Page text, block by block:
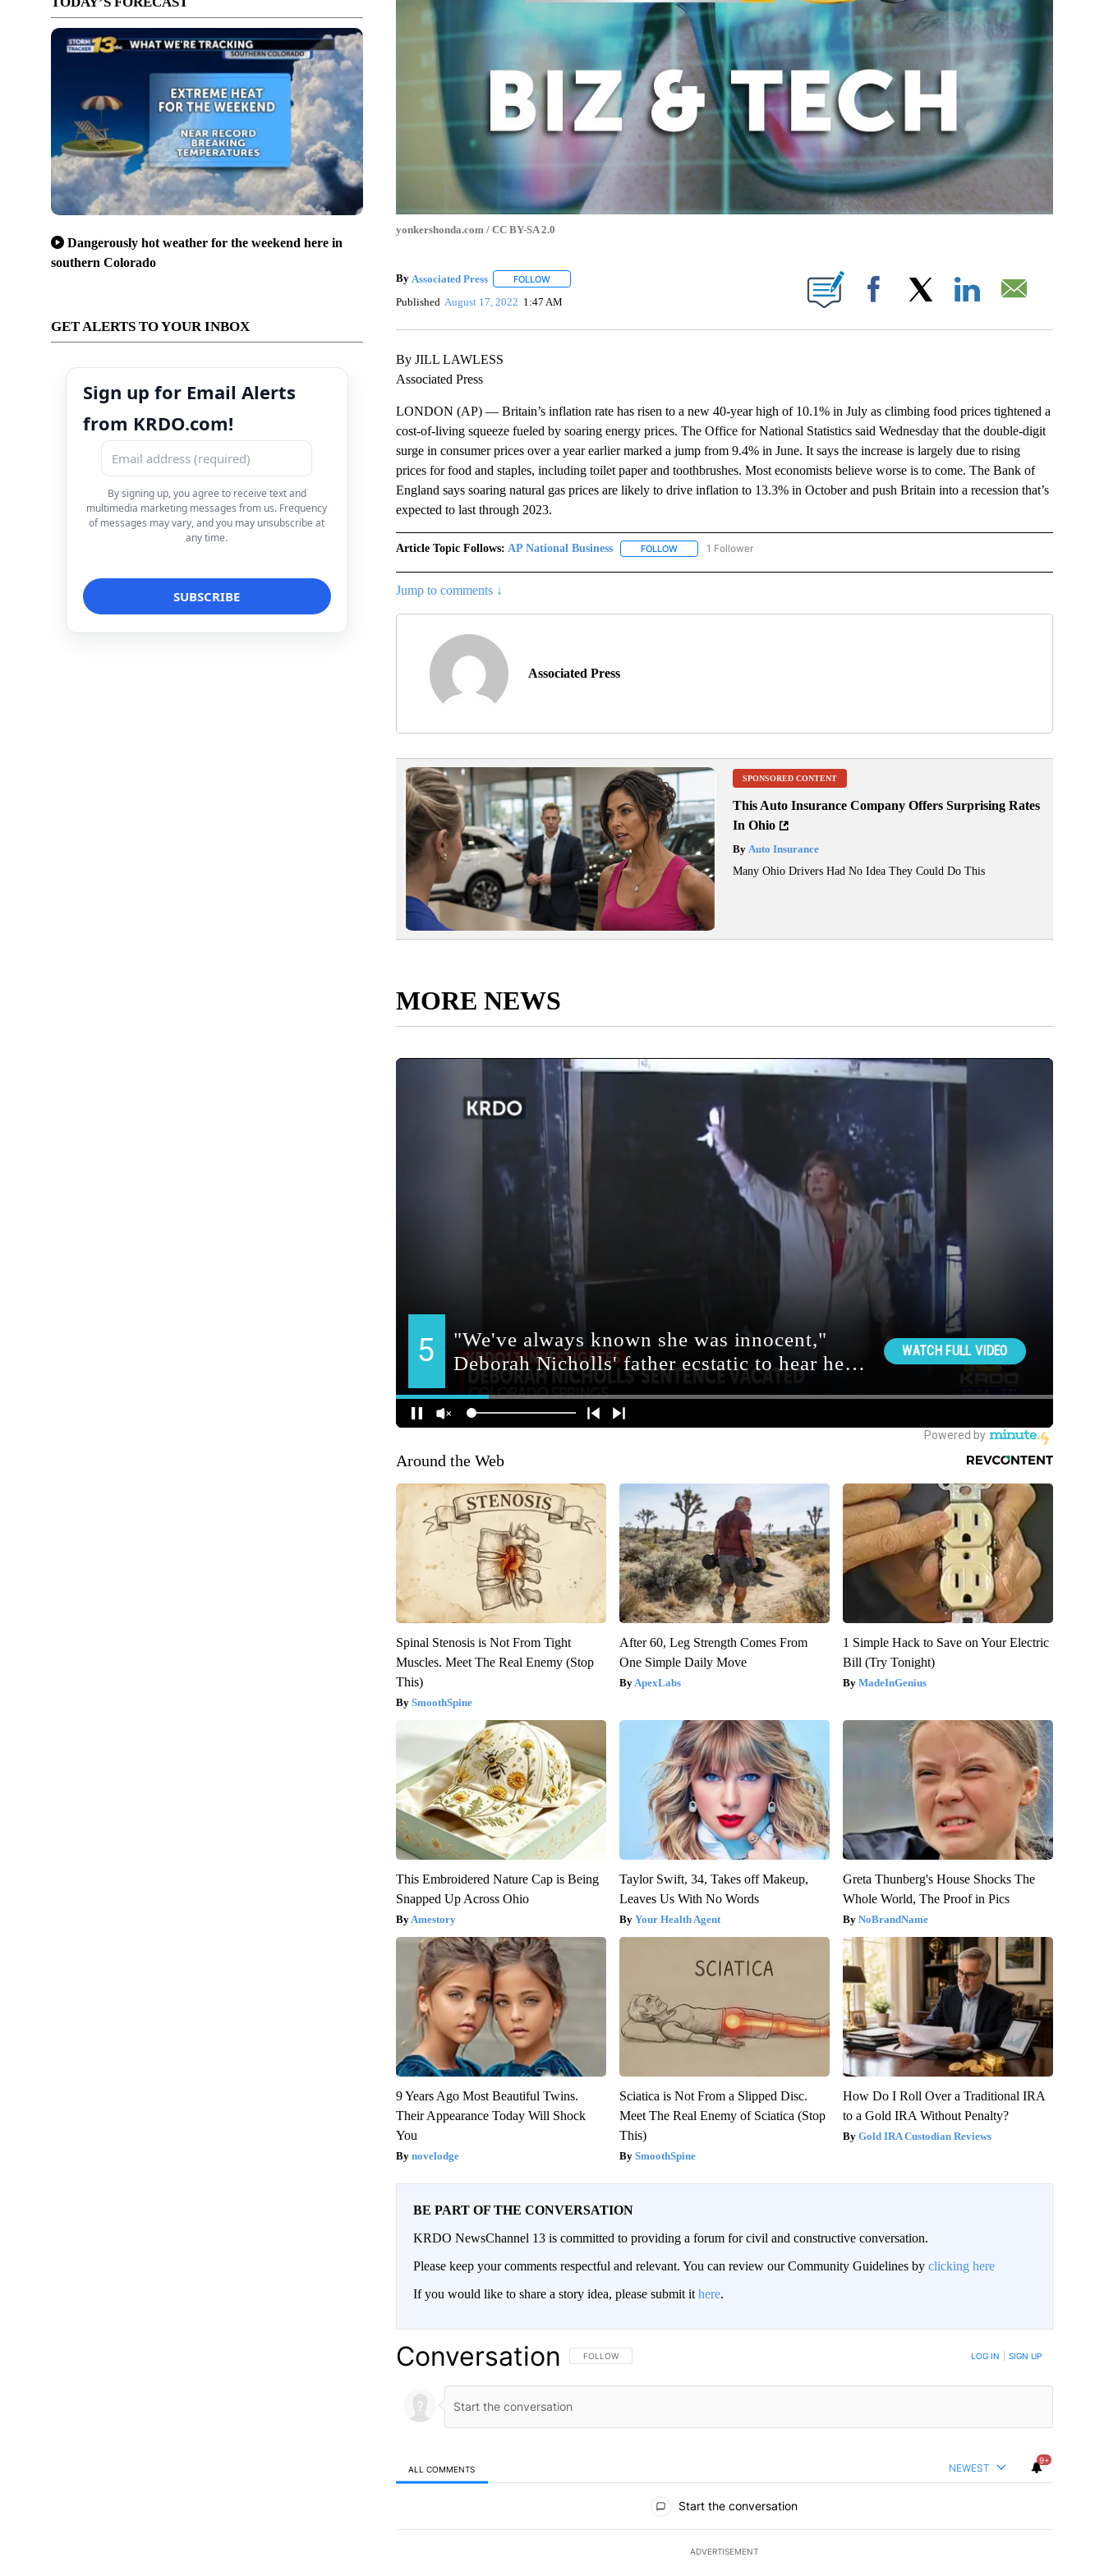
Dangerously hot weather for the weekend here in
southern Colorado
GET ALERTS TO YOUR INBOX
Sign up for Email Alerts
from KRDO.com!
By signing up, you agree to receive text and
multimedia marketing messages from us. Frequency
of messages may vary, and you may unsubscribe at
any time.
yonkershonda.com / CC BY-SA 2.0
By Associated Press FOLLOWFOLLOW "" TO RECEIVE NOTIFICATIONS ABOUT NEW PAGES ON "".
Published August 17, 2022 1:47 AM Facebook
By JILL LAWLESS
Associated Press
LONDON (AP) — Britain’s inflation rate has risen to a new 40-year high of 10.1% in July as climbing food prices tightened a
cost-of-living squeeze fueled by soaring energy prices. The Office for National Statistics said Wednesday that the double-digit
surge in consumer prices over a year earlier marked a jump from 9.4% in June. It says the increase is largely due to rising
prices for food and staples, including toilet paper and toothbrushes. Most economists believe worse is to come. The Bank of
England says soaring natural gas prices are likely to drive inflation to 13.3% in October and push Britain into a recession that’s
expected to last through 2023.
Article Topic Follows: AP National Business FOLLOWFOLLOW "AP NATIONAL BUSINESS" TO RECEIVE NOTIFICATIONS ABOUT NEW PAGES ON "AP
1 Follower
Jump to comments ↓
Associated Press
SPONSORED CONTENT
This Auto Insurance Company Offers Surprising Rates
In Ohio
ByAuto Insurance
Many Ohio Drivers Had No Idea They Could Do This
MORE NEWS
Around the Web
Spinal Stenosis is Not From Tight
Muscles. Meet The Real Enemy (Stop
This)
SmoothSpine
After 60, Leg Strength Comes From
One Simple Daily Move
ApexLabs
1 Simple Hack to Save on Your Electric
Bill (Try Tonight)
MadeInGenius
This Embroidered Nature Cap is Being
Snapped Up Across Ohio
Amestory
Taylor Swift, 34, Takes off Makeup,
Leaves Us With No Words
Your Health Agent
Greta Thunberg's House Shocks The
Whole World, The Proof in Pics
NoBrandName
9 Years Ago Most Beautiful Twins.
Their Appearance Today Will Shock
You
novelodge
Sciatica is Not From a Slipped Disc.
Meet The Real Enemy of Sciatica (Stop
This)
SmoothSpine
How Do I Roll Over a Traditional IRA
to a Gold IRA Without Penalty?
Gold IRA Custodian Reviews
BE PART OF THE CONVERSATION
KRDO NewsChannel 13 is committed to providing a forum for civil and constructive conversation.
Please keep your comments respectful and relevant. You can review our Community Guidelines by clicking here
If you would like to share a story idea, please submit it here.
Conversation FOLLOW THIS CONVERSATION TO BE NOTIFIED WHEN NEW COMMENTS ARE POSTED
FOLLOW LOG IN SIGN UP
ALL COMMENTS NEWEST
9+
Start the conversation
ADVERTISEMENT